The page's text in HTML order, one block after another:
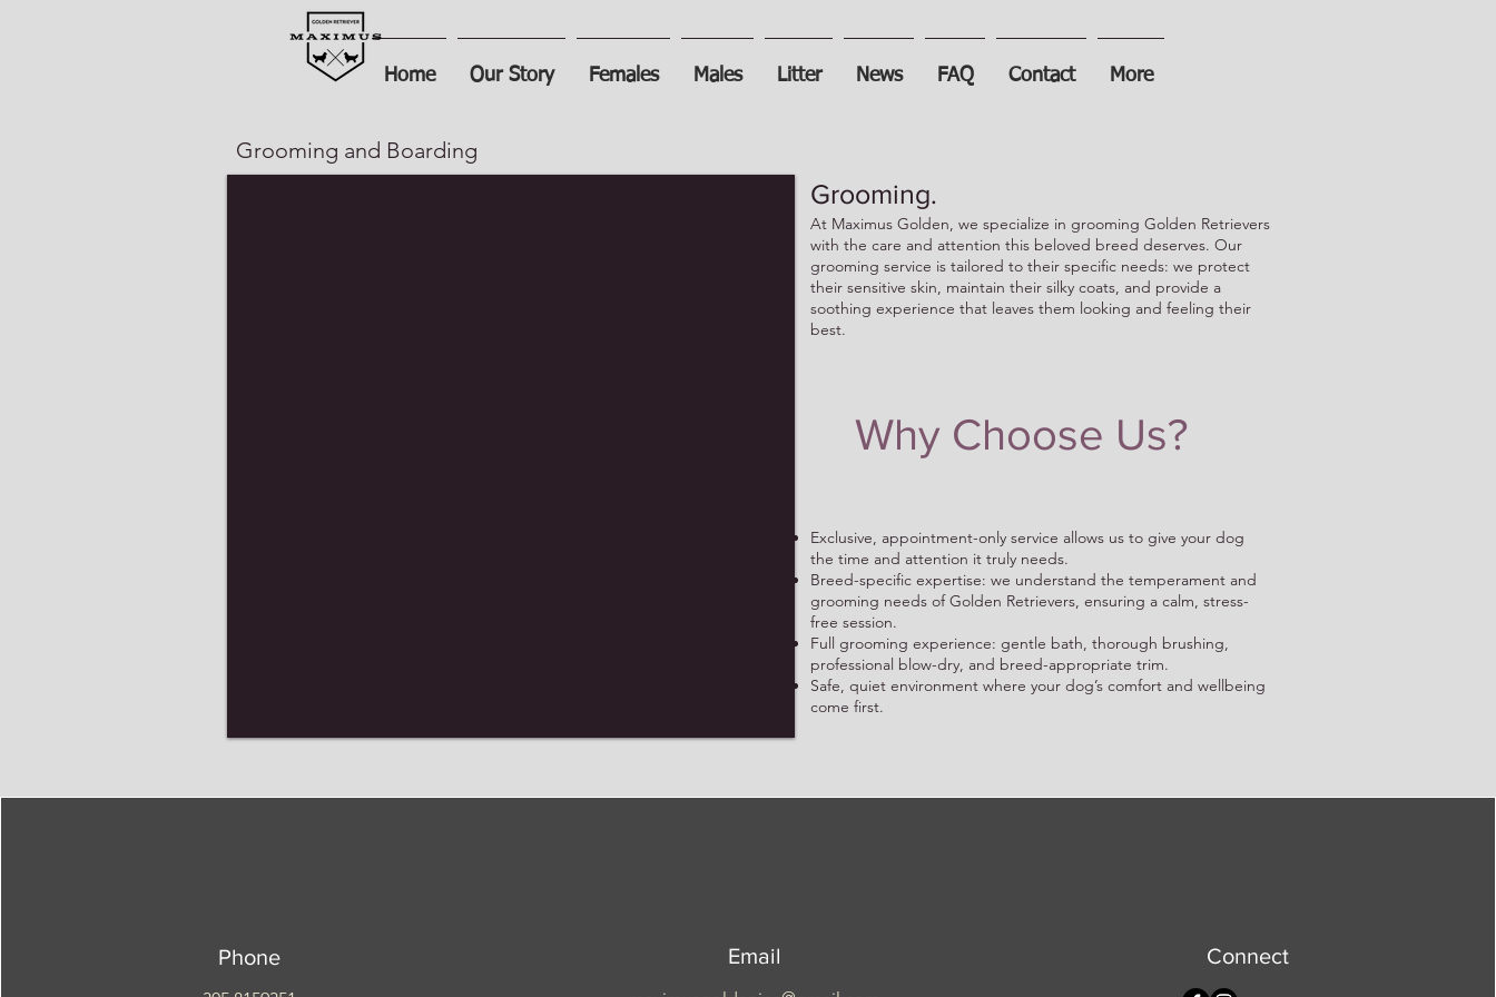
Home Our Story Females Males Litter News FAQ Contact More
Grooming and Boarding
Grooming.
At Maximus Golden, we specialize in grooming Golden Retrievers
with the care and attention this beloved breed deserves. Our
grooming service is tailored to their specific needs: we protect
their sensitive skin, maintain their silky coats, and provide a
soothing experience that leaves them looking and feeling their
best.
Why Choose Us?
Exclusive, appointment-only service allows us to give your dog
the time and attention it truly needs.
Breed-specific expertise: we understand the temperament and
grooming needs of Golden Retrievers, ensuring a calm, stress-
free session.
Full grooming experience: gentle bath, thorough brushing,
professional blow-dry, and breed-appropriate trim.
Safe, quiet environment where your dog’s comfort and wellbeing
come first.
Phone Email Connect